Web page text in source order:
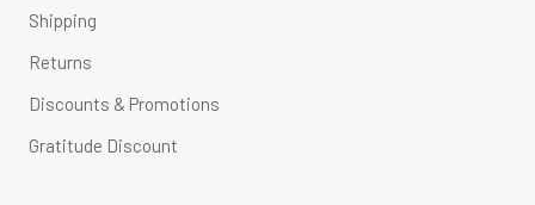
Shipping
Returns
Discounts & Promotions
Gratitude Discount